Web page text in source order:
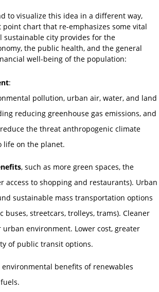
to visualize this idea in a different way,
chart that re-emphasizes some vital
sustainable city provides for the
the public health, and the general
well-being of the population:
:
pollution, urban air, water, and land
reducing greenhouse gas emissions, and
the threat anthropogenic climate
life on the planet.
, such as more green spaces, the
access to shopping and restaurants). Urban
sustainable mass transportation options
buses, streetcars, trolleys, trams). Cleaner
environment. Lower cost, greater
of public transit options.
benefits of renewables